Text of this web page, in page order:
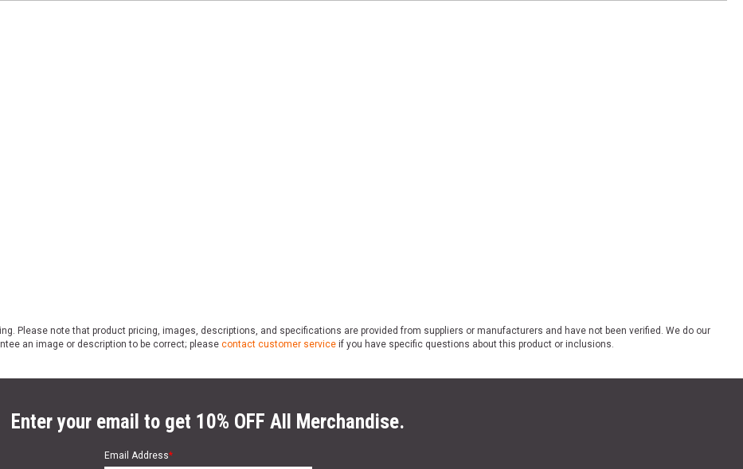
Please note that product pricing, images, descriptions, and specifications are provided from suppliers or manufacturers and have not been verified. We do our
an image or description to be correct; please contact customer service if you have specific questions about this product or inclusions.
Enter your email to get 10% OFF All Merchandise.
Email Address*